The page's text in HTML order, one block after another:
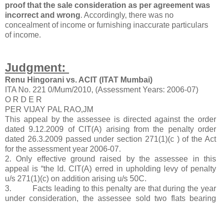
proof that the sale consideration as per agreement was
incorrect and wrong. Accordingly, there was no
concealment of income or furnishing inaccurate particulars
of income.
Judgment:
Renu Hingorani vs. ACIT (ITAT Mumbai)
ITA No. 221 0/Mum/2010, (Assessment Years: 2006-07)
O R D E R
PER VIJAY PAL RAO,JM
This appeal by the assessee is directed against the order
dated 9.12.2009 of CIT(A) arising from the penalty order
dated 26.3.2009 passed under section 271(1)(c ) of the Act
for the assessment year 2006-07.
2. Only effective ground raised by the assessee in this
appeal is “the ld. CIT(A) erred in upholding levy of penalty
u/s 271(1)(c) on addition arising u/s 50C.
3. Facts leading to this penalty are that during the year
under consideration, the assessee sold two flats bearing